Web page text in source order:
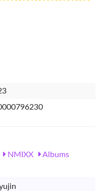
NMIXX
Albums